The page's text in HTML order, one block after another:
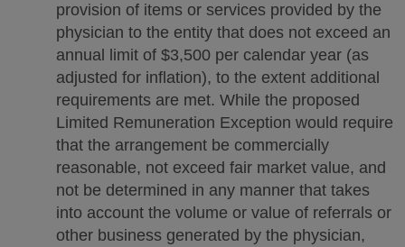
provision of items or services provided by the
physician to the entity that does not exceed an
annual limit of $3,500 per calendar year (as
adjusted for inflation), to the extent additional
requirements are met. While the proposed
Limited Remuneration Exception would require
that the arrangement be commercially
reasonable, not exceed fair market value, and
not be determined in any manner that takes
into account the volume or value of referrals or
other business generated by the physician,